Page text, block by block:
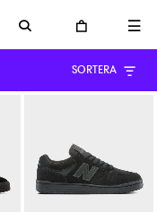
SORTERA